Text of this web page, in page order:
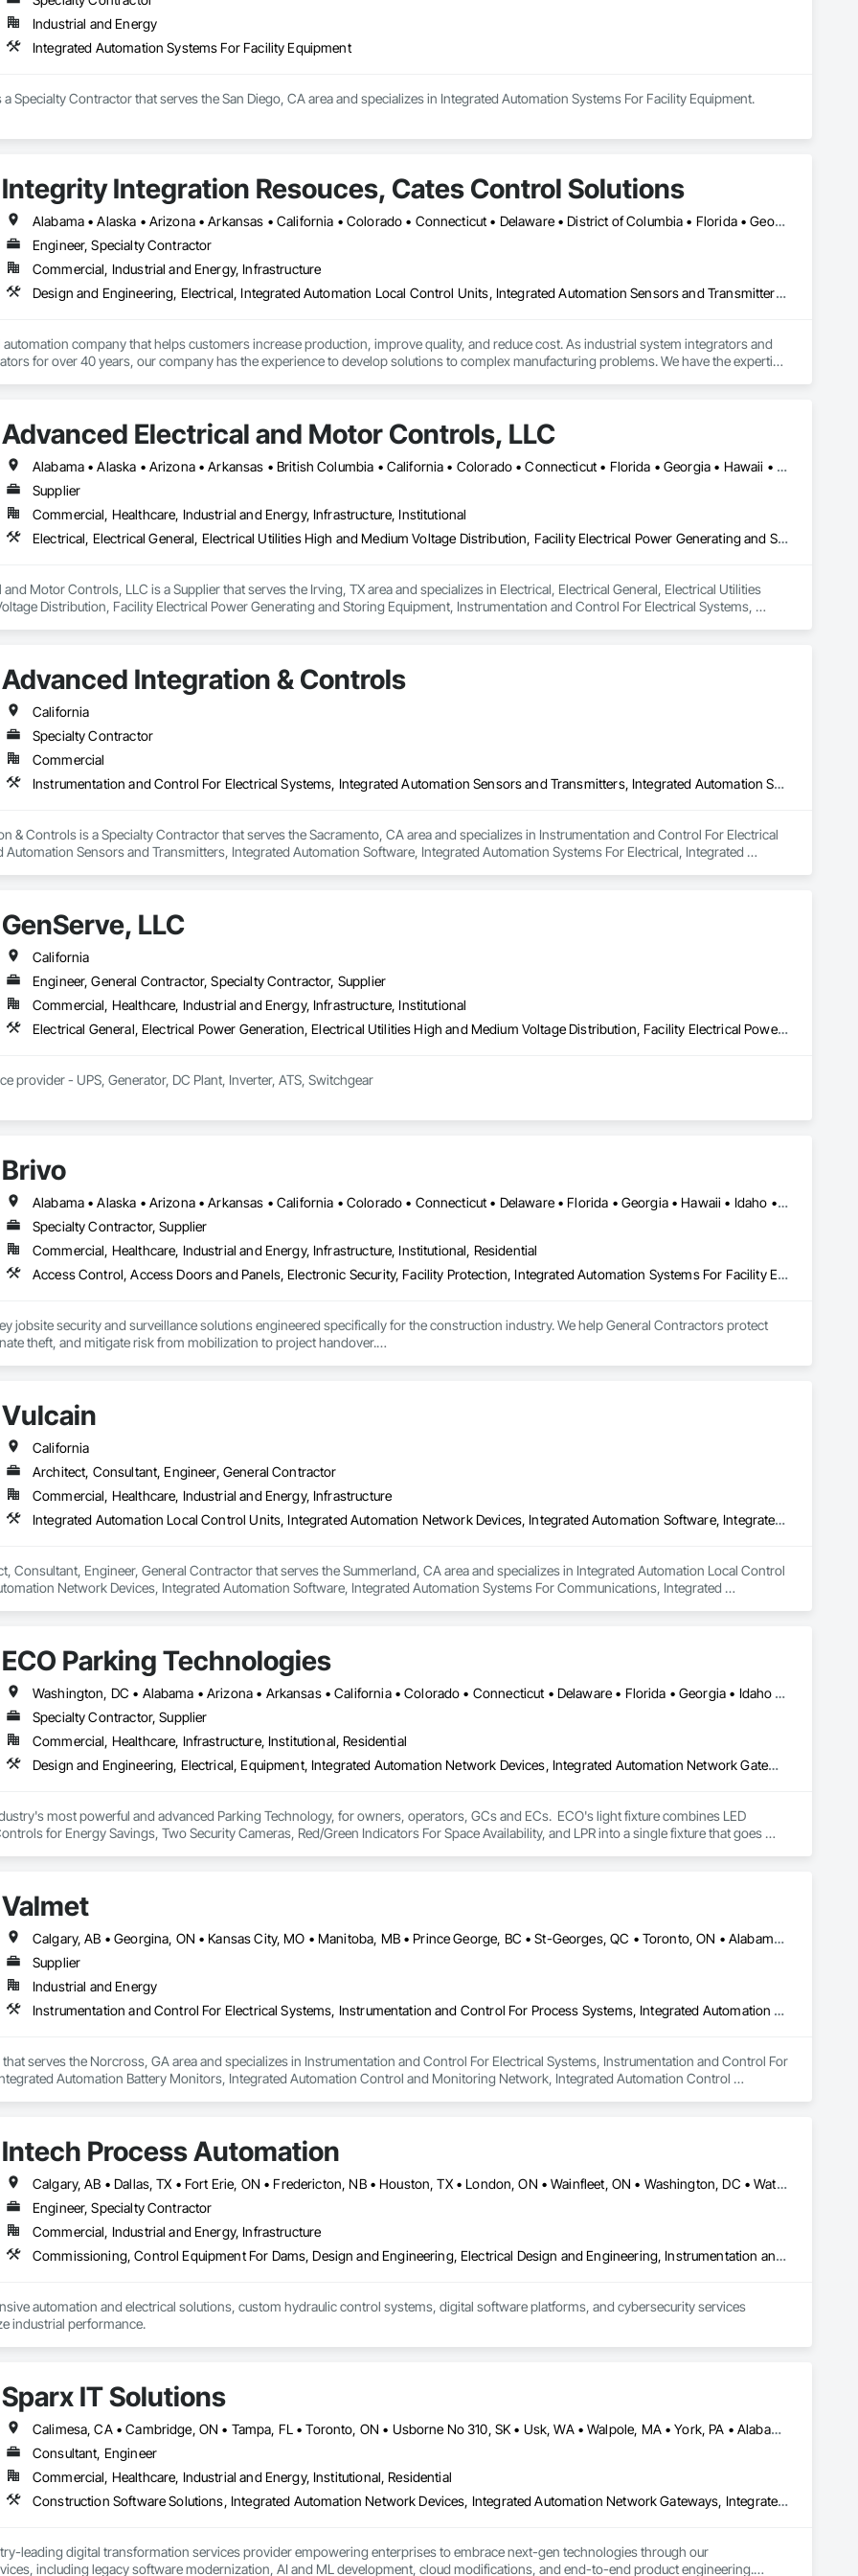
Construction and Equipment.
Industrial and Energy
Integrated Automation Systems For Facility Equipment
Specialty Contractor that serves the San Diego, CA area and specializes in Integrated Automation Systems For Facility Equipment.
Integrity Integration Resouces, Cates Control Solutions
Alabama • Alaska • Arizona • Arkansas • California • Colorado • Connecticut • Delaware • District of Columbia • Florida • Georgia • Hawaii • Idaho • Illinois • Indiana • Iowa • Kansas • Kentucky • Louisiana • Maine • Maryland • Massachusetts • Michigan • Minnesota • Mississippi • Missouri • Montana • Nebraska • Nevada • New Hampshire • New Jersey • New Mexico • New York • North Carolina • North Dakota • Ohio • Oklahoma • Oregon • Pennsylvania • Rhode Island • South Carolina • South Dakota • Tennessee • Texas • Utah • Vermont • Virginia • Washington • West Virginia • Wisconsin • Wyoming
Engineer, Specialty Contractor
Commercial, Industrial and Energy, Infrastructure
Design and Engineering, Electrical, Integrated Automation Local Control Units, Integrated Automation Sensors and Transmitters, Integrated Automation Systems For Electrical, Integrated Automation Systems For Facility Equipment
automation company that helps customers increase production, improve quality, and reduce cost. As industrial system integrators and
for over 40 years, our company has the experience to develop solutions to complex manufacturing problems. We have the expertise
Advanced Electrical and Motor Controls, LLC
Alabama • Alaska • Arizona • Arkansas • British Columbia • California • Colorado • Connecticut • Florida • Georgia • Hawaii • Idaho • Illinois • Indiana • Iowa • Kansas • Kentucky • Louisiana • Maryland • Massachusetts • Michigan • Minnesota • Mississippi • Missouri • Montana • Nebraska • Nevada • New Hampshire • New Jersey • New Mexico • New York • North Carolina • North Dakota • Ohio • Oklahoma • Oregon • Pennsylvania • Rhode Island • South Carolina • South Dakota • Tennessee • Texas • Utah • Vermont • Virginia • Washington • West Virginia • Wisconsin • Wyoming
Supplier
Commercial, Healthcare, Industrial and Energy, Infrastructure, Institutional
Electrical, Electrical General, Electrical Utilities High and Medium Voltage Distribution, Facility Electrical Power Generating and Storing Equipment, Instrumentation and Control For Electrical Systems, Integrated Automation Systems For Facility Equipment
Motor Controls, LLC is a Supplier that serves the Irving, TX area and specializes in Electrical, Electrical General, Electrical Utilities
Distribution, Facility Electrical Power Generating and Storing Equipment, Instrumentation and Control For Electrical Systems,
Advanced Integration & Controls
California
Specialty Contractor
Commercial
Instrumentation and Control For Electrical Systems, Integrated Automation Sensors and Transmitters, Integrated Automation Software, Integrated Automation Systems For Electrical, Integrated Automation Systems For Facility Equipment, Integrated Automation Systems For Plumbing, Integrated System Commissioning
& Controls is a Specialty Contractor that serves the Sacramento, CA area and specializes in Instrumentation and Control For Electrical
Automation Sensors and Transmitters, Integrated Automation Software, Integrated Automation Systems For Electrical, Integrated
GenServe, LLC
California
Engineer, General Contractor, Specialty Contractor, Supplier
Commercial, Healthcare, Industrial and Energy, Infrastructure, Institutional
Electrical General, Electrical Power Generation, Electrical Utilities High and Medium Voltage Distribution, Facility Electrical Power Generating and Storing Equipment, Facility Maintenance and Operation Equipment, Fire Pumps, Instrumentation and Control For Electrical Systems, Integrated Automation Power Meters, Integrated Automation Systems For Facility Equipment
provider - UPS, Generator, DC Plant, Inverter, ATS, Switchgear
Brivo
Alabama • Alaska • Arizona • Arkansas • California • Colorado • Connecticut • Delaware • Florida • Georgia • Hawaii • Idaho • Illinois • Indiana • Iowa • Kansas • Kentucky • Louisiana • Maine • Maryland • Massachusetts • Michigan • Minnesota • Mississippi • Missouri • Montana • Nebraska • Nevada • New Hampshire • New Jersey • New Mexico • New York • North Carolina • North Dakota • Ohio • Oklahoma • Oregon • Pennsylvania • Rhode Island • South Carolina • South Dakota • Tennessee • Texas • Utah • Vermont • Virginia • Washington • West Virginia • Wisconsin • Wyoming
Specialty Contractor, Supplier
Commercial, Healthcare, Industrial and Energy, Infrastructure, Institutional, Residential
Access Control, Access Doors and Panels, Electronic Security, Facility Protection, Integrated Automation Systems For Facility Equipment, Integrated Automation Systems For Network Equipment, Job Site Data Collection and Reporting, Security Detection Alarm and Monitoring, Security Equipment, Temporary Security
jobsite security and surveillance solutions engineered specifically for the construction industry. We help General Contractors protect
theft, and mitigate risk from mobilization to project handover.
Systems: Commercial-grade surveillance design and installation tailored for property handover and long-term asset protection.
Cameras: Rugged, fast-deploying mobile camera systems optimized for active, changing construction environments (available with
Vulcain
California
Architect, Consultant, Engineer, General Contractor
Commercial, Healthcare, Industrial and Energy, Infrastructure
Integrated Automation Local Control Units, Integrated Automation Network Devices, Integrated Automation Software, Integrated Automation Systems For Communications, Integrated Automation Systems For Electrical, Integrated Automation Systems For Electronic Safety, Integrated Automation Systems For Electronic Security, Integrated Automation Systems For Facility Equipment, Integrated Automation Systems For Fire Suppression, Integrated Automation Systems For HVAC, Integrated Automation Systems For Network Equipment, Integrated Automation Systems For Plumbing
Consultant, Engineer, General Contractor that serves the Summerland, CA area and specializes in Integrated Automation Local Control
Network Devices, Integrated Automation Software, Integrated Automation Systems For Communications, Integrated
ECO Parking Technologies
Washington, DC • Alabama • Arizona • Arkansas • California • Colorado • Connecticut • Delaware • Florida • Georgia • Idaho • Illinois • Indiana • Iowa • Kansas • Kentucky • Louisiana • Maine • Maryland • Massachusetts • Michigan • Minnesota • Mississippi • Missouri • Montana • Nebraska • Nevada • New Hampshire • New Jersey • New Mexico • New York • North Carolina • North Dakota • Ohio • Oklahoma • Oregon • Pennsylvania • Rhode Island • South Carolina • South Dakota • Tennessee • Texas • Utah • Vermont • Virginia • Washington • West Virginia • Wisconsin • Wyoming
Specialty Contractor, Supplier
Commercial, Healthcare, Infrastructure, Institutional, Residential
Design and Engineering, Electrical, Equipment, Integrated Automation Network Devices, Integrated Automation Network Gateways, Integrated Automation Sensors and Transmitters, Integrated Automation Software, Integrated Automation Systems For Electrical, Integrated Automation Systems For Electronic Safety, Integrated Automation Systems For Facility Equipment, Security Equipment, Temporary Lighting, Video Surveillance
most powerful and advanced Parking Technology, for owners, operators, GCs and ECs.  ECO's light fixture combines LED
for Energy Savings, Two Security Cameras, Red/Green Indicators For Space Availability, and LPR into a single fixture that goes
design, drawings, layouts, photometrics and submittals which simplifies complexity for your team.
Technologies has been helping owners, operators, and institutions modernize the parking experience through innovation,
focused partnerships. What began as a mission to improve facility operations through intelligent LED lighting has evolved into one of
comprehensive parking technology platforms. Today, ECO serves airports, healthcare systems, universities, municipalities, and
with solutions designed to improve efficiency, safety, and the driver experience.
Valmet
Calgary, AB • Georgina, ON • Kansas City, MO • Manitoba, MB • Prince George, BC • St-Georges, QC • Toronto, ON • Alabama • Alaska • Alberta • Arizona • British Columbia • California • Colorado • Florida • Georgia • Idaho • Iowa • Kansas • Kentucky • Louisiana • Maine • Manitoba • Maryland • Massachusetts • Michigan • Minnesota • Mississippi • Missouri • Montana • Nevada • New Hampshire • New Mexico • New York • North Carolina • North Dakota • Nova Scotia • Ohio • Oklahoma • Ontario • Oregon • Pennsylvania • Québec • Rhode Island • Saskatchewan • South Carolina • South Dakota • Tennessee • Texas • Utah • Virginia • Washington • Wisconsin
Supplier
Industrial and Energy
Instrumentation and Control For Electrical Systems, Instrumentation and Control For Process Systems, Integrated Automation Battery Monitors, Integrated Automation Control and Monitoring Network, Integrated Automation Control Dampers, Integrated Automation Control Valves, Integrated Automation Network Devices, Integrated Automation Network Gateways, Integrated Automation Software, Integrated Automation Systems For Communications, Integrated Automation Systems For Electrical, Integrated Automation Systems For Facility Equipment, Integrated Automation Systems For HVAC
that serves the Norcross, GA area and specializes in Instrumentation and Control For Electrical Systems, Instrumentation and Control For
Automation Battery Monitors, Integrated Automation Control and Monitoring Network, Integrated Automation Control
Intech Process Automation
Calgary, AB • Dallas, TX • Fort Erie, ON • Fredericton, NB • Houston, TX • London, ON • Wainfleet, ON • Washington, DC • Waterloo, ON • Alabama • Alberta • Arizona • Arkansas • California • Colorado • Connecticut • Delaware • Florida • Georgia • Hawaii • Idaho • Illinois • Indiana • Iowa • Kansas • Kentucky • Louisiana • Maine • Manitoba • Maryland • Massachusetts • Michigan • Minnesota • Mississippi • Missouri • Montana • Nebraska • New Brunswick • New Jersey • New Mexico • New York • North Carolina • North Dakota • Nova Scotia • Ohio • Oklahoma • Ontario • Oregon • Pennsylvania • South Dakota • Tennessee • Texas • Utah • Vermont • Virginia • Washington • West Virginia • Wisconsin • Wyoming
Engineer, Specialty Contractor
Commercial, Industrial and Energy, Infrastructure
Commissioning, Control Equipment For Dams, Design and Engineering, Electrical Design and Engineering, Instrumentation and Control For Electrical Systems, Instrumentation and Control For Process Systems, Integrated Automation Battery Monitors, Integrated Automation Control and Monitoring Network, Integrated Automation Network Devices, Integrated Automation Systems For Electrical, Integrated Automation Systems For Facility Equipment, Integrated Automation Systems For Network Equipment, Integrated Automation Ups Monitors, Integrated System Commissioning, Processed Water Systems
automation and electrical solutions, custom hydraulic control systems, digital software platforms, and cybersecurity services
industrial performance.
Sparx IT Solutions
Calimesa, CA • Cambridge, ON • Tampa, FL • Toronto, ON • Usborne No 310, SK • Usk, WA • Walpole, MA • York, PA • Alabama • Arizona • Arkansas • California • Florida • Maine • Manitoba • Maryland • Massachusetts • Michigan • Minnesota • Missouri • Montana • New Brunswick • New Jersey • New York • Newfoundland and Labrador • North Carolina • North Dakota • Ohio • Ontario • Oregon • Pennsylvania • Rhode Island • Tennessee • Texas
Consultant, Engineer
Commercial, Healthcare, Industrial and Energy, Institutional, Residential
Construction Software Solutions, Integrated Automation Network Devices, Integrated Automation Network Gateways, Integrated Automation Software, Integrated Automation Systems For Communications, Integrated Automation Systems For Electrical, Integrated Automation Systems For Electronic Safety, Integrated Automation Systems For Electronic Security, Integrated Automation Systems For Facility Equipment, Integrated Automation Systems For Fire Suppression, Integrated Automation Systems For HVAC, Integrated Automation Systems For Network Equipment, Integrated Automation Systems For Plumbing, Integrated Automation Ups Monitors, Technology Design and Engineering
leading digital transformation services provider empowering enterprises to embrace next-gen technologies through our
including legacy software modernization, AI and ML development, cloud modifications, and end-to-end product engineering.